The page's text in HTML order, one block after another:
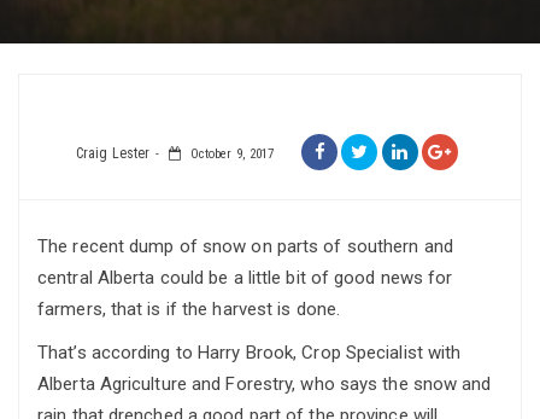
Craig Lester October 9, 2017
The recent dump of snow on parts of southern and
central Alberta could be a little bit of good news for
farmers, that is if the harvest is done.
That’s according to Harry Brook, Crop Specialist with
Alberta Agriculture and Forestry, who says the snow and